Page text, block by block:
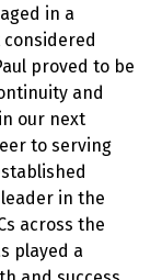
in a
proved to be
and
our next
to serving
in the
across the
played a